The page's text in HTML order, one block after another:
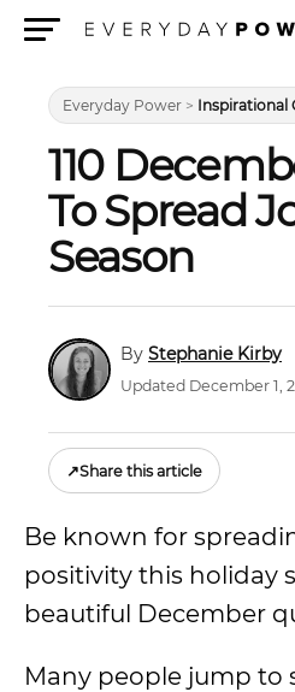
Everyday Power > Inspirational
110
To Spread
Season
Stephanie Kirby
Updated December 1,
↗Share this article
Be known for
positivity this holiday
beautiful December
Many people jump to